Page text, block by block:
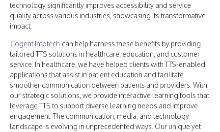
technology significantly improves accessibility and service
quality across various industries, showcasing its transformative
impact.
Cogent Infotech can help harness these benefits by providing
tailored TTS solutions in healthcare, education, and customer
service. In healthcare, we have helped clients with TTS-enabled
applications that assist in patient education and facilitate
smoother communication between patients and providers. With
our strategic solutions, we provide interactive learning tools that
leverage TTS to support diverse learning needs and improve
engagement. The communication, media, and technology
landscape is evolving in unprecedented ways. Our unique yet